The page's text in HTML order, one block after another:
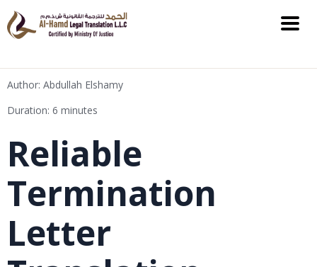
Author: Abdullah Elshamy
Duration: 6 minutes
Reliable
Termination
Letter